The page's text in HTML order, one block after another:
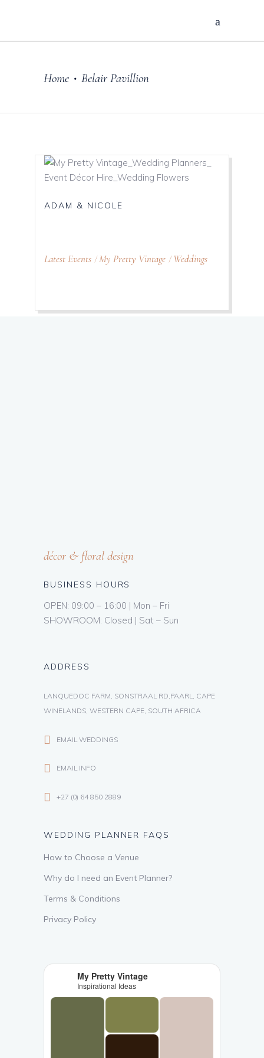
Home • Belair Pavillion
ADAM & NICOLE
Latest Events My Pretty Vintage Weddings
décor & floral design
BUSINESS HOURS
OPEN: 09:00 – 16:00 | Mon – Fri
SHOWROOM: Closed | Sat – Sun
ADDRESS
LANQUEDOC FARM, SONSTRAAL RD,PAARL, CAPE
WINELANDS, WESTERN CAPE, SOUTH AFRICA
EMAIL WEDDINGS
EMAIL INFO
+27 (0) 64 850 2889
WEDDING PLANNER FAQS
How to Choose a Venue
Why do I need an Event Planner?
Terms & Conditions
Privacy Policy
My Pretty Vintage
Inspirational Ideas